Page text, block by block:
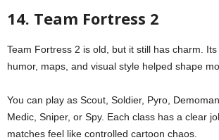
14. Team Fortress 2
Team Fortress 2 is old, but it still has charm. Its
humor, maps, and visual style helped shape
You can play as Scout, Soldier, Pyro,
Medic, Sniper, or Spy. Each class has a clear
matches feel like controlled cartoon chaos.